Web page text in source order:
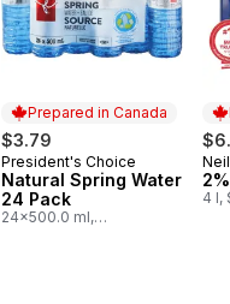
Prepared in Canada
$3.79
Prepared in Canada
President's Choice
Natural Spring Water
24 Pack
24x500.0 ml,
4 l,